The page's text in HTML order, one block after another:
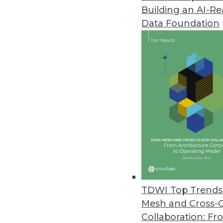
Building an AI-
Data Foundation
TDWI Top
Mesh and Cross-
Collaboration:
IT Spending Remains Strong
Most IT operations and
through the global pandemic.
Machine Learning Models
Adapted to smaller
Altair Updates Panopticon
Cloud-based deployment
content easily via standard web